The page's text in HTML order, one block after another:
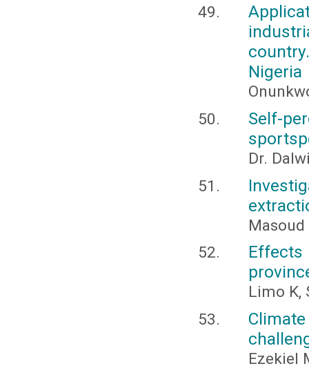
Nigeria
Self-
Dr.
Effects
Limo K,
Ezekiel